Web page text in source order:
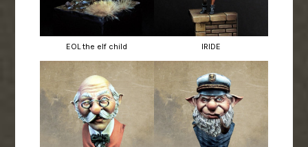
EOL the elf child IRIDE